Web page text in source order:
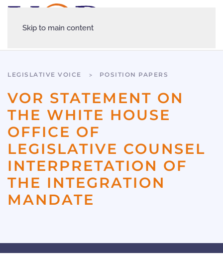
Skip to main content
LEGISLATIVE VOICE POSITION PAPERS
VOR STATEMENT ON
THE WHITE HOUSE
OFFICE OF
LEGISLATIVE COUNSEL
INTERPRETATION OF
THE INTEGRATION
MANDATE